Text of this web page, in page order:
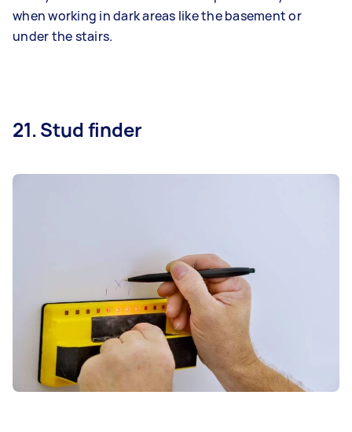
when working in dark areas like the basement or
under the stairs.
21. Stud finder